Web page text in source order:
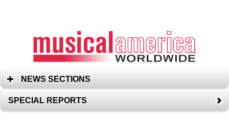
NEWS SECTIONS
SPECIAL REPORTS